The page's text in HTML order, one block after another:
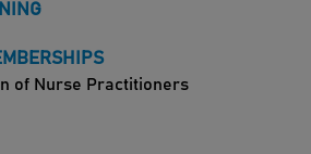
of Nurse Practitioners